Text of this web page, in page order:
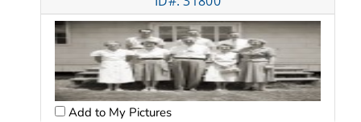
Add to My Pictures